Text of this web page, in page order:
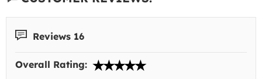
Reviews 16
Overall Rating: